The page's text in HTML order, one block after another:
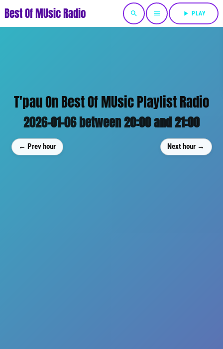
Best Of MUsic Radio search menu play_arrow PLAY
T'pau On Best Of MUsic Playlist Radio
2026-01-06 between 20:00 and 21:00
← Prev hour Next hour →